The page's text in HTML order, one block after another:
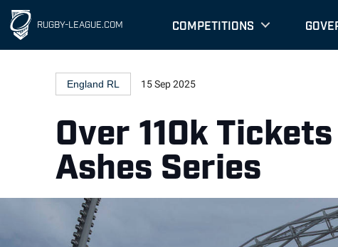
RUGBY-LEAGUE.COM COMPETITIONS
England RL 15 Sep 2025
Over 110k
Ashes Series